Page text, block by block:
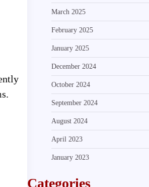
March 2025
February 2025
January 2025
December 2024
October 2024
September 2024
August 2024
April 2023
January 2023
Categories